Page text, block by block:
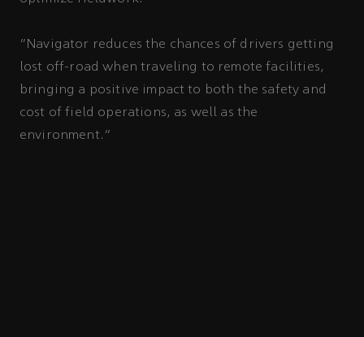
“Navigator reduces the chances of drivers getting
lost off-road when traveling to remote facilities,
bringing a positive impact to both the safety and
cost of field operations, as well as the
environment.”